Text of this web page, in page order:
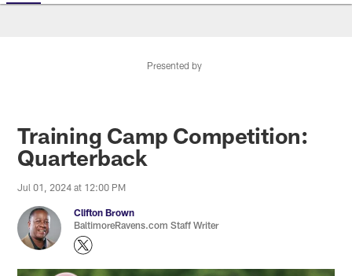
Presented by
Training Camp Competition:
Quarterback
Jul 01, 2024 at 12:00 PM
Clifton Brown
BaltimoreRavens.com Staff Writer